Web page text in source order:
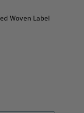
Woven Label